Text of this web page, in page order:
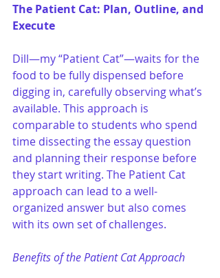
The Patient Cat: Plan, Outline, and
Execute
Dill—my “Patient Cat”—waits for the
food to be fully dispensed before
digging in, carefully observing what’s
available. This approach is
comparable to students who spend
time dissecting the essay question
and planning their response before
they start writing. The Patient Cat
approach can lead to a well-
organized answer but also comes
with its own set of challenges.
Benefits of the Patient Cat Approach